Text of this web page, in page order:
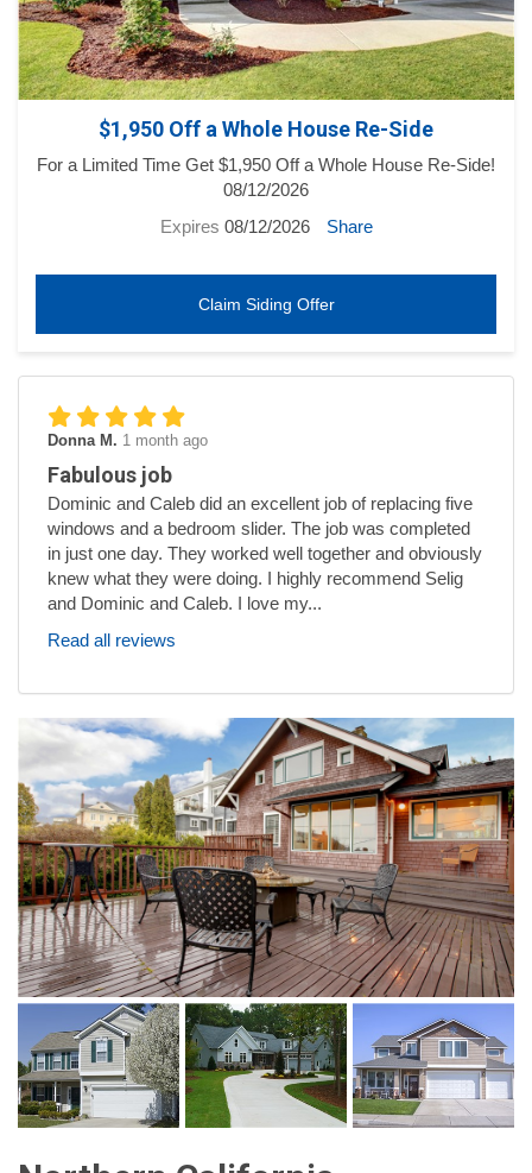
$1,950 Off a Whole House Re-Side
For a Limited Time Get $1,950 Off a Whole House Re-Side!
08/12/2026
Expires 08/12/2026 Share
Claim Siding Offer
Donna M. 1 month ago
Fabulous job
Dominic and Caleb did an excellent job of replacing five
windows and a bedroom slider. The job was completed
in just one day. They worked well together and obviously
knew what they were doing. I highly recommend Selig
and Dominic and Caleb. I love my...
Read all reviews